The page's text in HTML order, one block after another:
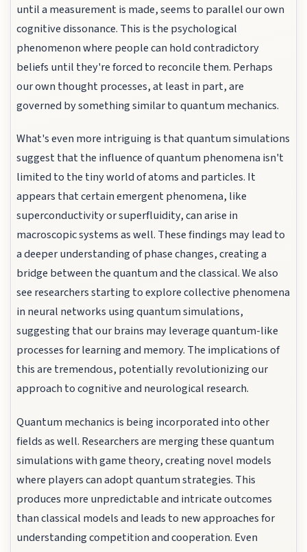
until a measurement is made, seems to parallel our own
cognitive dissonance. This is the psychological
phenomenon where people can hold contradictory
beliefs until they're forced to reconcile them. Perhaps
our own thought processes, at least in part, are
governed by something similar to quantum mechanics.
What's even more intriguing is that quantum simulations
suggest that the influence of quantum phenomena isn't
limited to the tiny world of atoms and particles. It
appears that certain emergent phenomena, like
superconductivity or superfluidity, can arise in
macroscopic systems as well. These findings may lead to
a deeper understanding of phase changes, creating a
bridge between the quantum and the classical. We also
see researchers starting to explore collective phenomena
in neural networks using quantum simulations,
suggesting that our brains may leverage quantum-like
processes for learning and memory. The implications of
this are tremendous, potentially revolutionizing our
approach to cognitive and neurological research.
Quantum mechanics is being incorporated into other
fields as well. Researchers are merging these quantum
simulations with game theory, creating novel models
where players can adopt quantum strategies. This
produces more unpredictable and intricate outcomes
than classical models and leads to new approaches for
understanding competition and cooperation. Even